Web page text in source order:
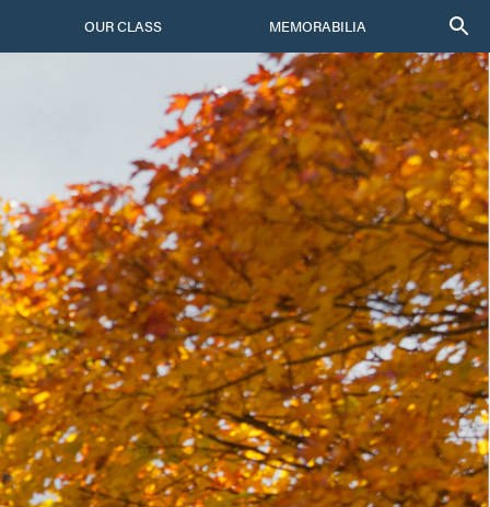
OUR CLASS MEMORABILIA